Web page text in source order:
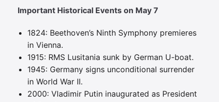
Important Historical Events on May 7
1824: Beethoven’s Ninth Symphony premieres
in Vienna.
1915: RMS Lusitania sunk by German U-boat.
1945: Germany signs unconditional surrender
in World War II.
2000: Vladimir Putin inaugurated as President